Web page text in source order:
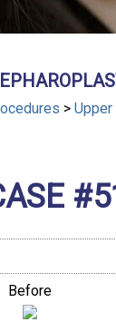
>
Before